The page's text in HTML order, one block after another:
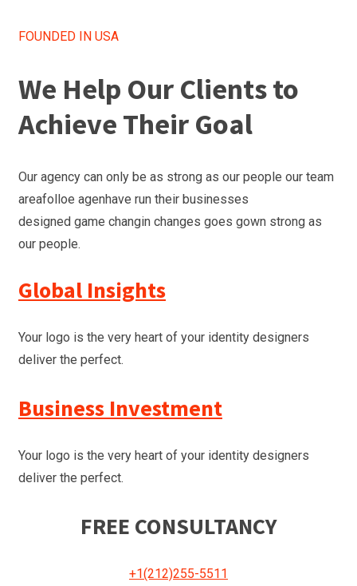
FOUNDED IN USA
We Help Our Clients to
Achieve Their Goal
Our agency can only be as strong as our people our team
areafolloe agenhave run their businesses
designed game changin changes goes gown strong as
our people.
Global Insights
Your logo is the very heart of your identity designers
deliver the perfect.
Business Investment
Your logo is the very heart of your identity designers
deliver the perfect.
FREE CONSULTANCY
+1(212)255-5511